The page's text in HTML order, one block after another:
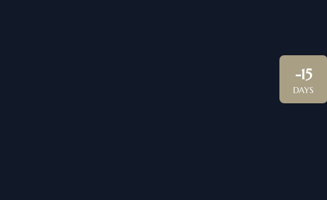
-15
DAYS